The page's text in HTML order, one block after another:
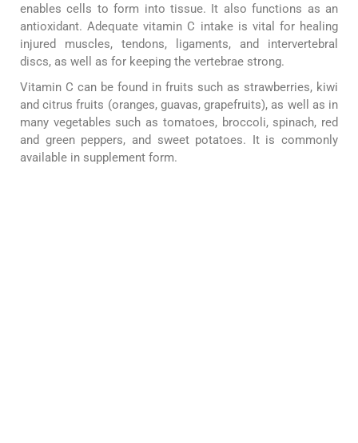
enables cells to form into tissue. It also functions as an
antioxidant. Adequate vitamin C intake is vital for healing
injured muscles, tendons, ligaments, and intervertebral
discs, as well as for keeping the vertebrae strong.
Vitamin C can be found in fruits such as strawberries, kiwi
and citrus fruits (oranges, guavas, grapefruits), as well as in
many vegetables such as tomatoes, broccoli, spinach, red
and green peppers, and sweet potatoes. It is commonly
available in supplement form.